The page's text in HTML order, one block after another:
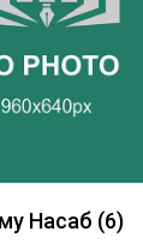
Насаб (6)